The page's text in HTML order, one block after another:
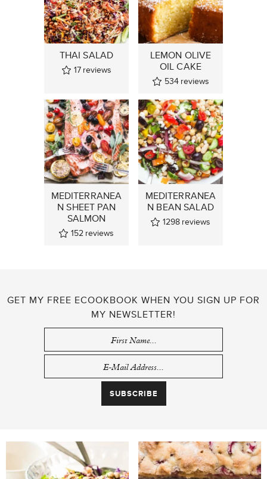
THAI SALAD
17 reviews
LEMON OLIVE
OIL CAKE
534 reviews
MEDITERRANEA
N SHEET PAN
SALMON
152 reviews
MEDITERRANEA
N BEAN SALAD
1298 reviews
GET MY FREE ECOOKBOOK WHEN YOU SIGN UP FOR
MY NEWSLETTER!